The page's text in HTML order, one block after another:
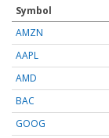
Symbol
AMZN
AAPL
AMD
BAC
GOOG